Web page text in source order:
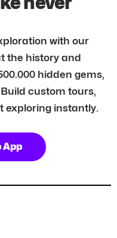
with our
the history and
hidden gems,
custom tours,
exploring instantly.
App